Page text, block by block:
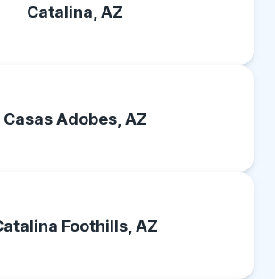
Catalina, AZ
Casas Adobes, AZ
Foothills, AZ